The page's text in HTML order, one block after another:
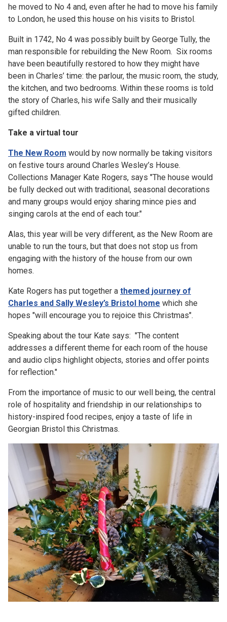
he moved to No 4 and, even after he had to move his family
to London, he used this house on his visits to Bristol.
Built in 1742, No 4 was possibly built by George Tully, the
man responsible for rebuilding the New Room. Six rooms
have been beautifully restored to how they might have
been in Charles’ time: the parlour, the music room, the study,
the kitchen, and two bedrooms. Within these rooms is told
the story of Charles, his wife Sally and their musically
gifted children.
Take a virtual tour
The New Room would by now normally be taking visitors
on festive tours around Charles Wesley’s House.
Collections Manager Kate Rogers, says "The house would
be fully decked out with traditional, seasonal decorations
and many groups would enjoy sharing mince pies and
singing carols at the end of each tour."
Alas, this year will be very different, as the New Room are
unable to run the tours, but that does not stop us from
engaging with the history of the house from our own
homes.
Kate Rogers has put together a themed journey of
Charles and Sally Wesley’s Bristol home which she
hopes "will encourage you to rejoice this Christmas".
Speaking about the tour Kate says: "The content
addresses a different theme for each room of the house
and audio clips highlight objects, stories and offer points
for reflection."
From the importance of music to our well being, the central
role of hospitality and friendship in our relationships to
history-inspired food recipes, enjoy a taste of life in
Georgian Bristol this Christmas.